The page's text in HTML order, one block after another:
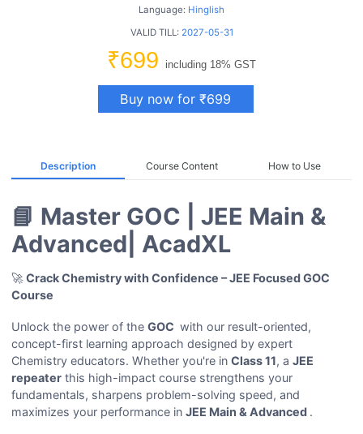
Language: Hinglish
VALID TILL: 2027-05-31
₹699 including 18% GST
Buy now for ₹699
Description Course Content How to Use
📘 Master GOC | JEE Main &
Advanced| AcadXL
🚀Crack Chemistry with Confidence – JEE FocusedGOC
Course
Unlock the power of theGOC with our result-oriented,
concept-first learning approach designed by expert
Chemistry educators. Whether you're inClass 11, aJEE
repeater this high-impact course strengthens your
fundamentals, sharpens problem-solving speed, and
maximizes your performance inJEE Main & Advanced .